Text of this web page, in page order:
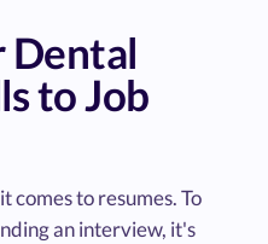
Dental
to Job
comes to resumes. To
an interview, it's